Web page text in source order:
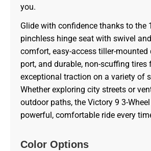
you.
Glide with confidence thanks to the
pinchless hinge seat with swivel
comfort, easy-access tiller-mounted
port, and durable, non-scuffing tires
exceptional traction on a variety of
Whether exploring city streets or
outdoor paths, the Victory 9 3-
powerful, comfortable ride every
Color Options